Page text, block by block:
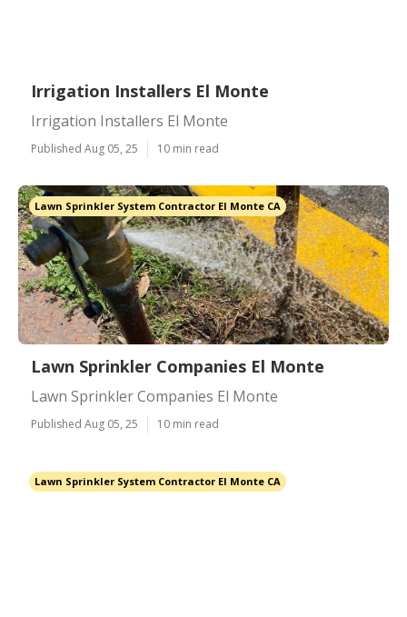
Irrigation Installers El Monte
Irrigation Installers El Monte
Published Aug 05, 25 10 min read
Lawn Sprinkler System Contractor El Monte CA
Lawn Sprinkler Companies El Monte
Lawn Sprinkler Companies El Monte
Published Aug 05, 25 10 min read
Lawn Sprinkler System Contractor El Monte CA